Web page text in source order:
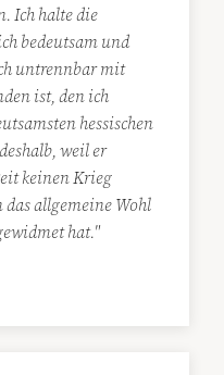
Ich halte die
bedeutsam und
untrennbar mit
ist, den ich
hessischen
weil er
keinen Krieg
allgemeine Wohl
hat."